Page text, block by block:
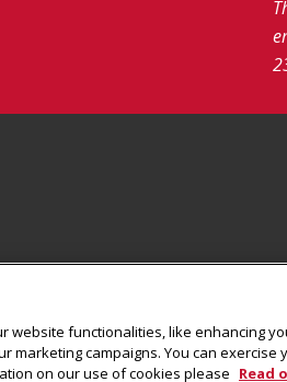
website functionalities, like enhancing
marketing campaigns. You can exercise
on our use of cookies please Read